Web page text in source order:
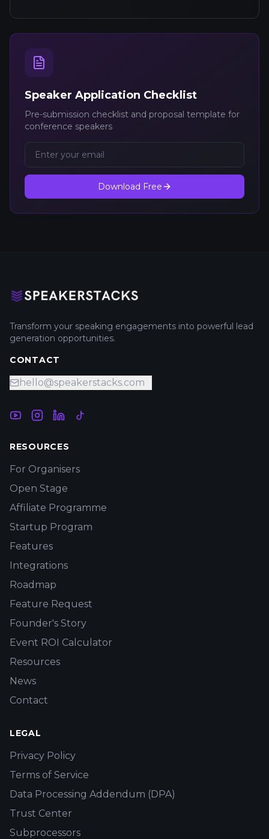
Speaker Application Checklist
Pre-submission checklist and proposal template for
conference speakers
Download Free
Transform your speaking engagements into powerful lead
generation opportunities.
CONTACT
hello@speakerstacks.com
RESOURCES
For Organisers
Open Stage
Affiliate Programme
Startup Program
Features
Integrations
Roadmap
Feature Request
Founder's Story
Event ROI Calculator
Resources
News
Contact
LEGAL
Privacy Policy
Terms of Service
Data Processing Addendum (DPA)
Trust Center
Subprocessors